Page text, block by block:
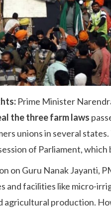
Prime Minister
the three farm laws
unions in several
of Parliament,
on Guru Nanak Jayanti,
and facilities like micro-
production.